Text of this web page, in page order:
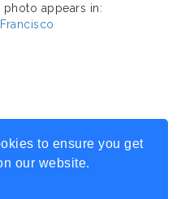
to ensure you get
our website.
appears in: